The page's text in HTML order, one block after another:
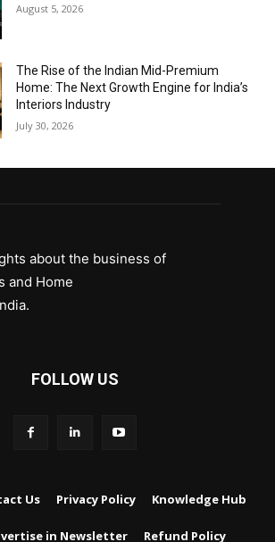
August 5, 2026
The Rise of the Indian Mid-Premium
Home: The Next Growth Engine for India’s
Interiors Industry
July 30, 2026
about the business of
and Home
FOLLOW US
Us Privacy Policy Knowledge Hub
in Newsletter Refund Policy